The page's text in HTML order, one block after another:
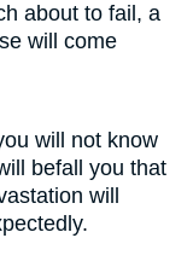
about to fail, a
will come
will not know
befall you that
will